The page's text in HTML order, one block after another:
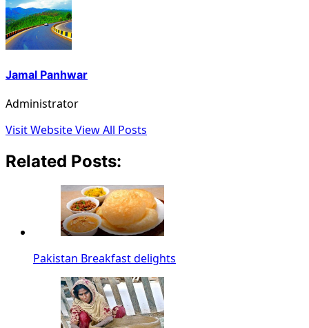
Jamal Panhwar
Administrator
Visit WebsiteView All Posts
Related Posts:
Pakistan Breakfast delights